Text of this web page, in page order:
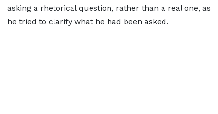
asking a rhetorical question, rather than a real one, as
he tried to clarify what he had been asked.